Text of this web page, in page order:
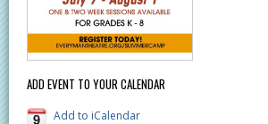
ADD EVENT TO YOUR CALENDAR
Add to iCalendar